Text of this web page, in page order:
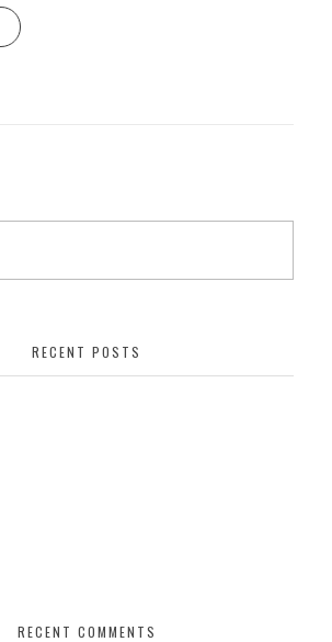
RECENT POSTS
RECENT COMMENTS